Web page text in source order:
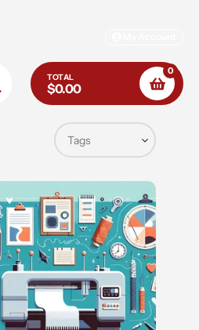
Search
TOTAL
$0.00
0